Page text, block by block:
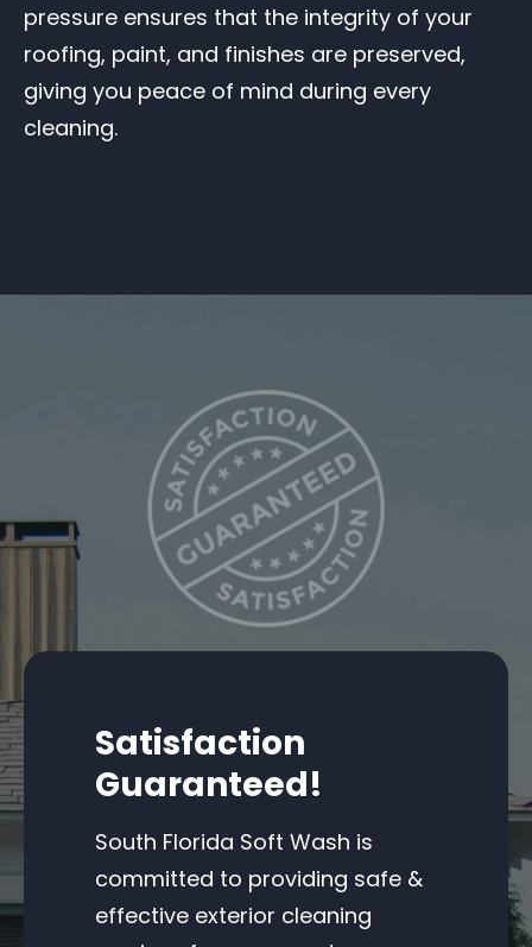
pressure ensures that the integrity of your
roofing, paint, and finishes are preserved,
giving you peace of mind during every
cleaning.
Satisfaction
Guaranteed!
South Florida Soft Wash is
committed to providing safe &
effective exterior cleaning